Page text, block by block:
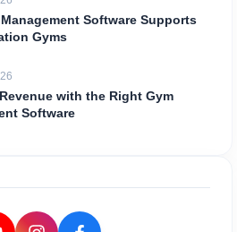
Software Supports
Gyms
with the Right Gym
Software